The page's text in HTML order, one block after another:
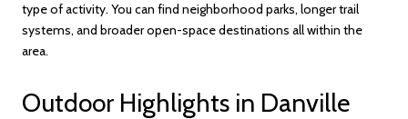
type of activity. You can find neighborhood parks, longer trail
systems, and broader open-space destinations all within the
area.
Outdoor Highlights in Danville